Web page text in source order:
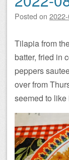
Posted on
Tilapia from
batter, fried in
peppers
over from
seemed to like